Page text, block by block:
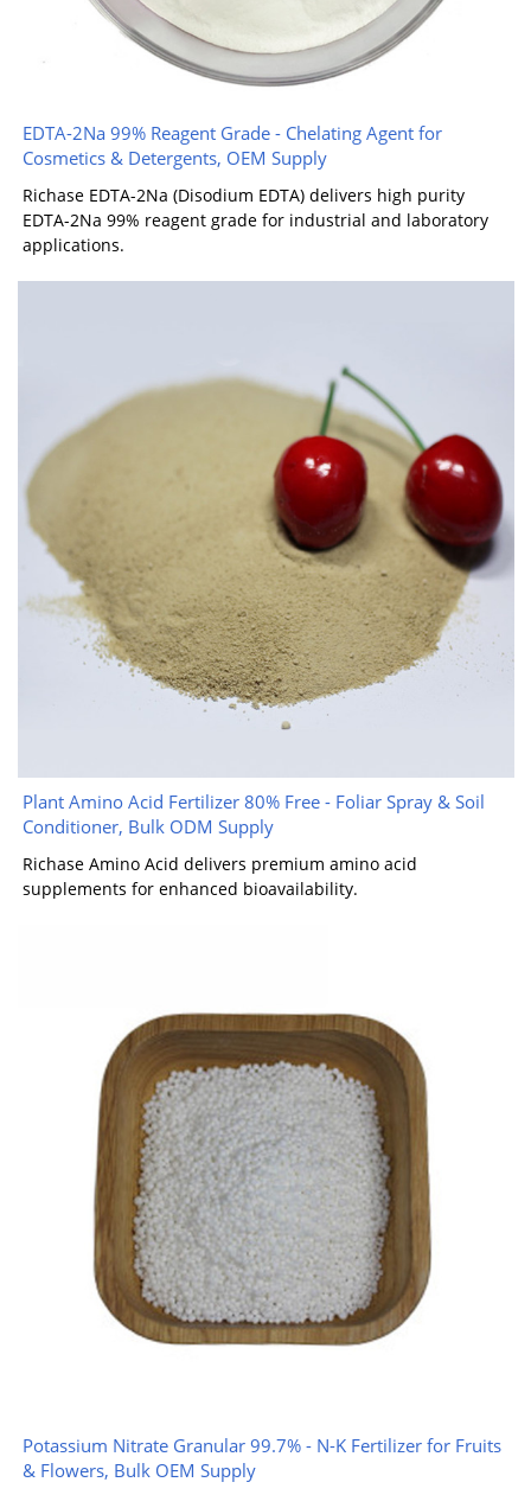
EDTA-2Na 99% Reagent Grade - Chelating Agent for
Cosmetics & Detergents, OEM Supply
Richase EDTA-2Na (Disodium EDTA) delivers high purity
EDTA-2Na 99% reagent grade for industrial and laboratory
applications.
Plant Amino Acid Fertilizer 80% Free - Foliar Spray & Soil
Conditioner, Bulk ODM Supply
Richase Amino Acid delivers premium amino acid
supplements for enhanced bioavailability.
Potassium Nitrate Granular 99.7% - N-K Fertilizer for Fruits
& Flowers, Bulk OEM Supply